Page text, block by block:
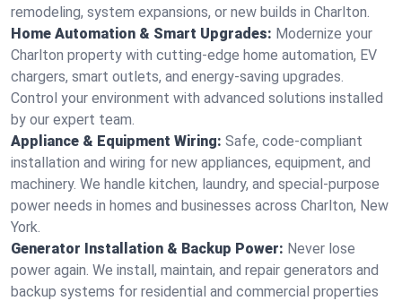
remodeling, system expansions, or new builds in Charlton.
Home Automation & Smart Upgrades: Modernize your
Charlton property with cutting-edge home automation, EV
chargers, smart outlets, and energy-saving upgrades.
Control your environment with advanced solutions installed
by our expert team.
Appliance & Equipment Wiring: Safe, code-compliant
installation and wiring for new appliances, equipment, and
machinery. We handle kitchen, laundry, and special-purpose
power needs in homes and businesses across Charlton, New
York.
Generator Installation & Backup Power: Never lose
power again. We install, maintain, and repair generators and
backup systems for residential and commercial properties